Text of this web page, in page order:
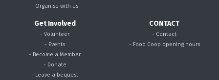
- Organise with us
Get Involved
- Volunteer
- Events
- Become a Member
- Donate
- Leave a bequest
CONTACT
- Contact
- Food Coop opening hours